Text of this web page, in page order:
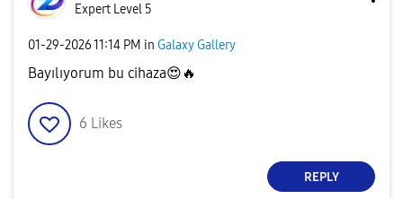
Expert Level 5
‎01-29-202611:14 PM in Galaxy Gallery
Bayılıyorum bu cihaza😍 🔥
6 Likes
REPLY